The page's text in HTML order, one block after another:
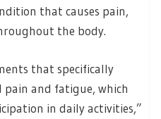
that causes pain,
the body.
that specifically
pain and fatigue, which
in daily activities,”